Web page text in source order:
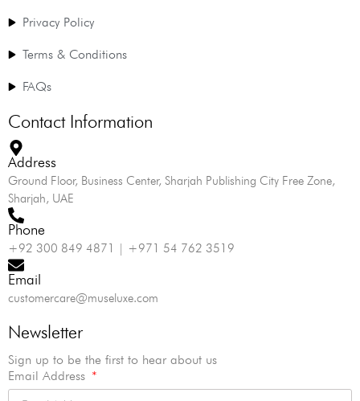
Privacy Policy
Terms & Conditions
FAQs
Contact Information
Address
Ground Floor, Business Center, Sharjah Publishing City Free Zone,
Sharjah, UAE
Phone
+92 300 849 4871 | +971 54 762 3519
Email
customercare@museluxe.com
Newsletter
Sign up to be the first to hear about us
Email Address